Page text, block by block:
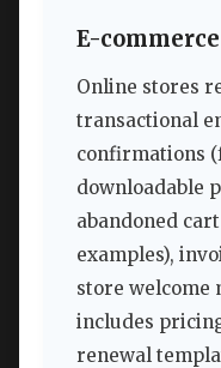
E-
Online stores
transactional
confirmations
downloadable
abandoned
examples),
store welcome
includes
renewal